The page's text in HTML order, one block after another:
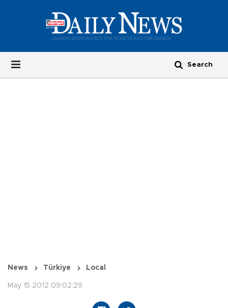
News Türkiye Local
May 15 2012 09:02:29